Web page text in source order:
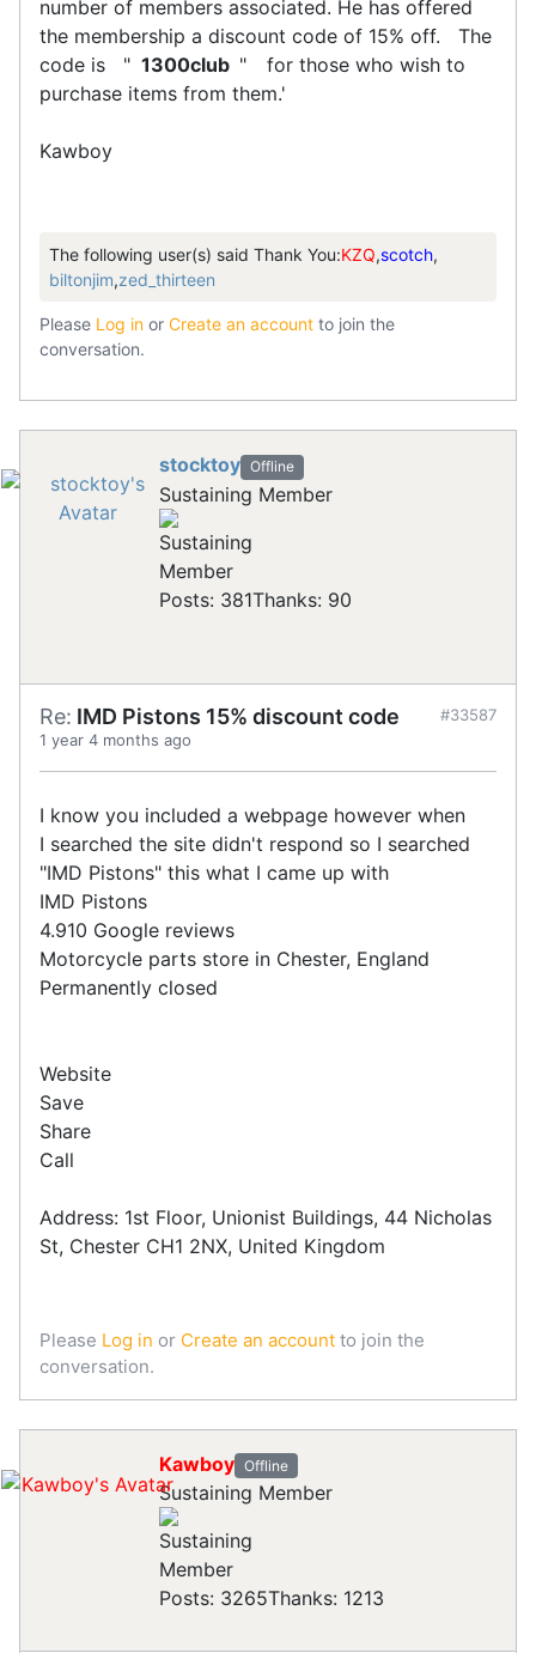
number of members associated. He has offered
the membership a discount code of 15% off. The
code is " 1300club "
for those who wish to
purchase items from them.'
Kawboy
The following user(s) said Thank You:KZQ,scotch,
biltonjim,zed_thirteen
Please Log in or Create an account to join the
conversation.
stocktoy Offline
Sustaining Member
Posts: 381Thanks: 90
Re: IMD Pistons 15% discount code
1 year 4 months ago
#33587
I know you included a webpage however when
I searched the site didn't respond so I searched
"IMD Pistons" this what I came up with
IMD Pistons
4.910 Google reviews
Motorcycle parts store in Chester, England
Permanently closed
Website
Save
Share
Call
Address: 1st Floor, Unionist Buildings, 44 Nicholas
St, Chester CH1 2NX, United Kingdom
Please Log in or Create an account to join the
conversation.
Kawboy Offline
Sustaining Member
Posts: 3265Thanks: 1213